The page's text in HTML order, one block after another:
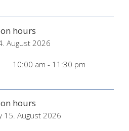
hours
August 2026
10:00 am - 11:30 pm
hours
15. August 2026